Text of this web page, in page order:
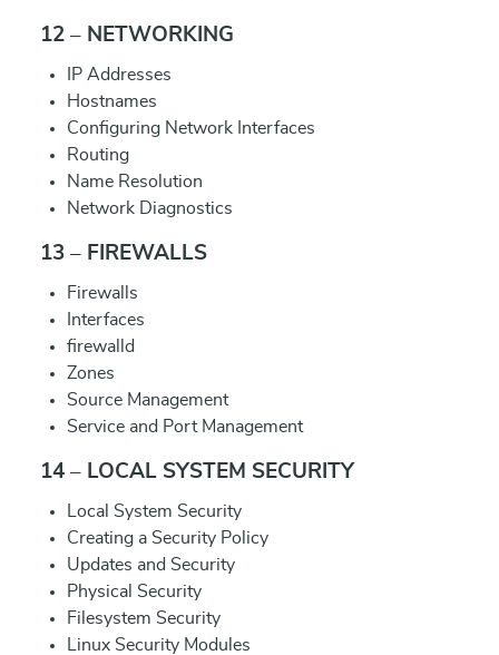
12 – NETWORKING
IP Addresses
Hostnames
Configuring Network Interfaces
Routing
Name Resolution
Network Diagnostics
13 – FIREWALLS
Firewalls
Interfaces
firewalld
Zones
Source Management
Service and Port Management
14 – LOCAL SYSTEM SECURITY
Local System Security
Creating a Security Policy
Updates and Security
Physical Security
Filesystem Security
Linux Security Modules